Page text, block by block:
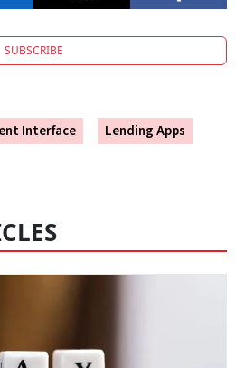
SUBSCRIBE
Interface
Lending Apps